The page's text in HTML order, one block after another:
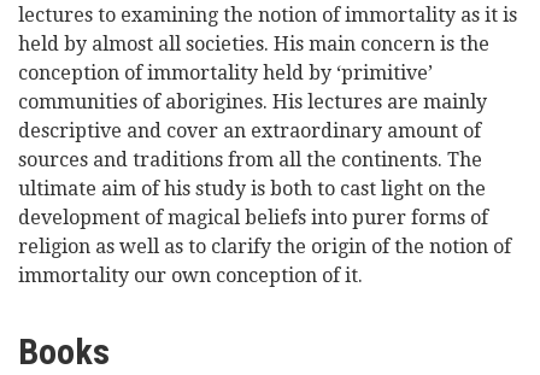
lectures to examining the notion of immortality as it is
held by almost all societies. His main concern is the
conception of immortality held by ‘primitive’
communities of aborigines. His lectures are mainly
descriptive and cover an extraordinary amount of
sources and traditions from all the continents. The
ultimate aim of his study is both to cast light on the
development of magical beliefs into purer forms of
religion as well as to clarify the origin of the notion of
immortality our own conception of it.
Books